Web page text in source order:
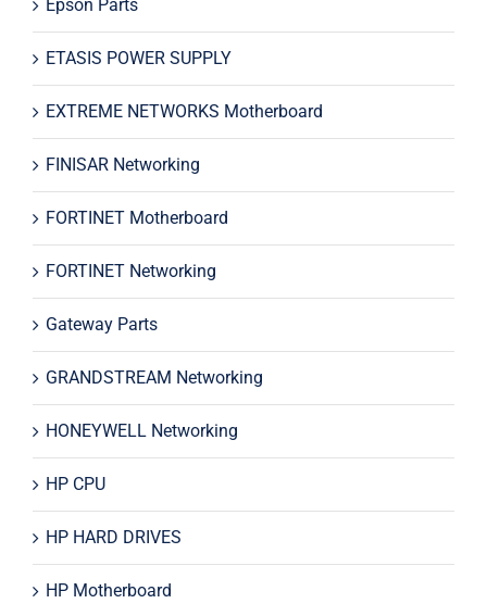
Epson Parts
ETASIS POWER SUPPLY
EXTREME NETWORKS Motherboard
FINISAR Networking
FORTINET Motherboard
FORTINET Networking
Gateway Parts
GRANDSTREAM Networking
HONEYWELL Networking
HP CPU
HP HARD DRIVES
HP Motherboard